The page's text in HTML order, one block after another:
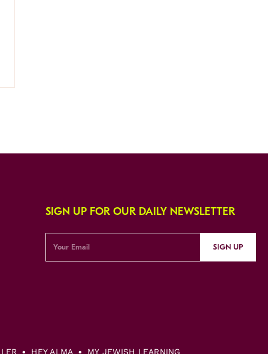
SIGN UP FOR OUR DAILY NEWSLETTER
SIGN UP
HEY ALMA MY JEWISH LEARNING